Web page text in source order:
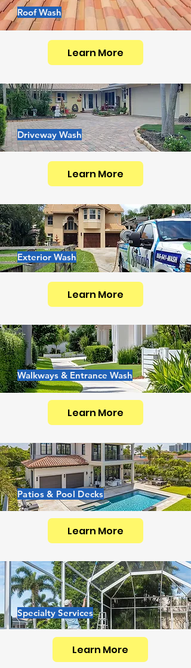
Roof Wash
Learn More
Driveway Wash
Learn More
Exterior Wash
Learn More
Walkways & Entrance Wash
Learn More
Patios & Pool Decks
Learn More
Specialty Services
Learn More